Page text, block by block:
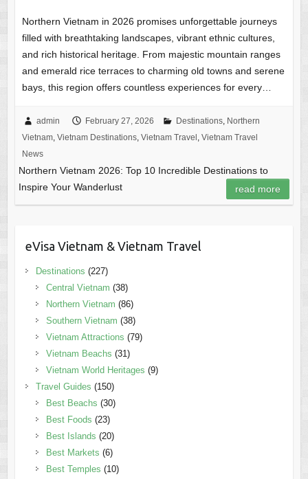
Northern Vietnam in 2026 promises unforgettable journeys
filled with breathtaking landscapes, vibrant ethnic cultures,
and rich historical heritage. From majestic mountain ranges
and emerald rice terraces to charming old towns and serene
bays, this region offers countless experiences for every…
admin February 27, 2026 Destinations, Northern
Vietnam, Vietnam Destinations, Vietnam Travel, Vietnam Travel
News
Northern Vietnam 2026: Top 10 Incredible Destinations to
Inspire Your Wanderlust
read more
eVisa Vietnam & Vietnam Travel
Destinations (227)
Central Vietnam (38)
Northern Vietnam (86)
Southern Vietnam (38)
Vietnam Attractions (79)
Vietnam Beachs (31)
Vietnam World Heritages (9)
Travel Guides (150)
Best Beachs (30)
Best Foods (23)
Best Islands (20)
Best Markets (6)
Best Temples (10)